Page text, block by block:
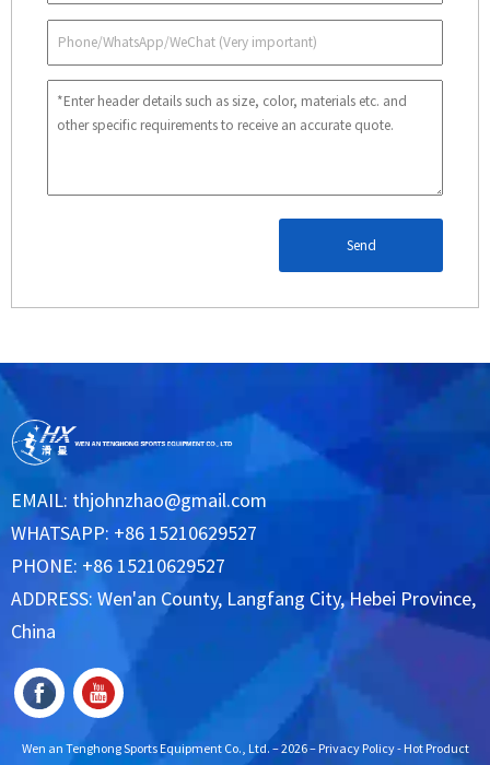
Send
EMAIL: thjohnzhao@gmail.com
WHATSAPP: +86 15210629527
PHONE: +86 15210629527
ADDRESS: Wen'an County, Langfang City, Hebei Province,
China
Wen an Tenghong Sports Equipment Co., Ltd. – 2026 – Privacy Policy- Hot Product